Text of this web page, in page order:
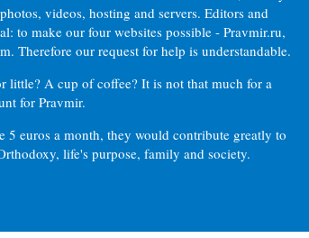
videos, hosting and servers. Editors and
to make our four websites possible - Pravmir.ru,
Therefore our request for help is understandable.
little? A cup of coffee? It is not that much for a
for Pravmir.
5 euros a month, they would contribute greatly to
life's purpose, family and society.